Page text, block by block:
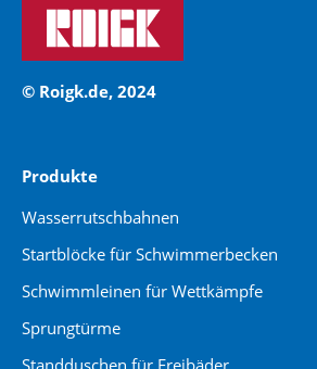
© Roigk.de, 2024
Produkte
Wasserrutschbahnen
Startblöcke für Schwimmerbecken
Schwimmleinen für Wettkämpfe
Sprungtürme